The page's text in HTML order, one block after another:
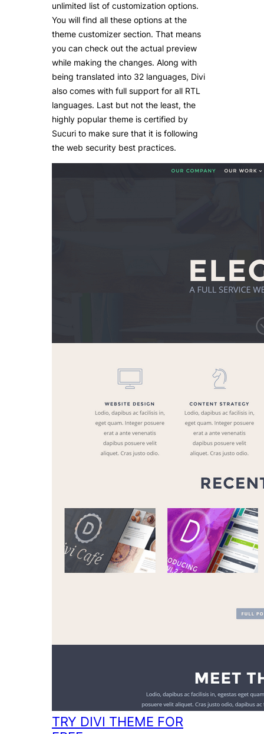
unlimited list of customization options.
You will find all these options at the
theme customizer section. That means
you can check out the actual preview
while making the changes. Along with
being translated into 32 languages, Divi
also comes with full support for all RTL
languages. Last but not the least, the
highly popular theme is certified by
Sucuri to make sure that it is following
the web security best practices.
TRY DIVI THEME FOR